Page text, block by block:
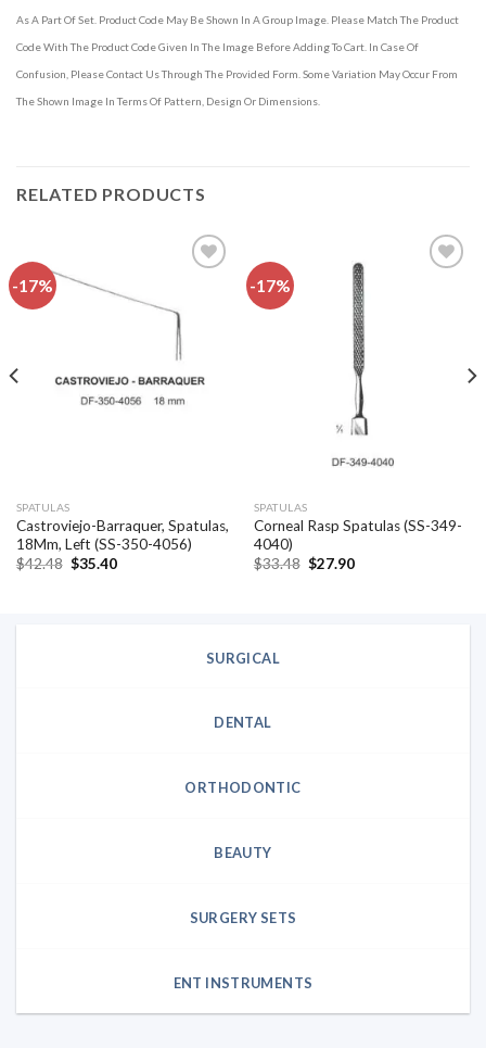
As A Part Of Set. Product Code May Be Shown In A Group Image. Please Match The Product
Code With The Product Code Given In The Image Before Adding To Cart. In Case Of
Confusion, Please Contact Us Through The Provided Form. Some Variation May Occur From
The Shown Image In Terms Of Pattern, Design Or Dimensions.
RELATED PRODUCTS
-17%
Add to
wishlist
SPATULAS
Castroviejo-Barraquer, Spatulas,
18Mm, Left (SS-350-4056)
$42.48 Original
$35.40Current
-17%
SPATULAS
Corneal Rasp Spatulas (SS-349-
4040)
$33.48 Original
$27.90Current
SURGICAL
DENTAL
ORTHODONTIC
BEAUTY
SURGERY SETS
ENT INSTRUMENTS